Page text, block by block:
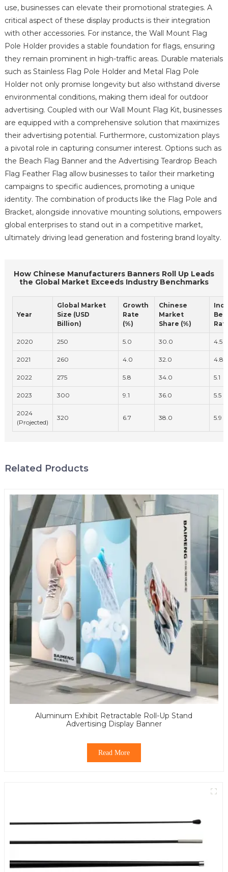
use, businesses can elevate their promotional strategies. A
critical aspect of these display products is their integration
with other accessories. For instance, the Wall Mount Flag
Pole Holder provides a stable foundation for flags, ensuring
they remain prominent in high-traffic areas. Durable materials
such as Stainless Flag Pole Holder and Metal Flag Pole
Holder not only promise longevity but also withstand diverse
environmental conditions, making them ideal for outdoor
advertising. Coupled with our Wall Mount Flag Kit, businesses
are equipped with a comprehensive solution that maximizes
their advertising potential. Furthermore, customization plays
a pivotal role in capturing consumer interest. Options such as
the Beach Flag Banner and the Advertising Teardrop Beach
Flag Feather Flag allow businesses to tailor their marketing
campaigns to specific audiences, promoting a unique
identity. The combination of products like the Flag Pole and
Bracket, alongside innovative mounting solutions, empowers
global enterprises to stand out in a competitive market,
ultimately driving lead generation and fostering brand loyalty.
How Chinese Manufacturers Banners Roll Up Leads
the Global Market Exceeds Industry Benchmarks
Year
Global Market
Size (USD
Billion)
Growth
Rate
(%)
Chinese
Market
Share (%)
2020 250 5.0 30.0 4.5
2021 260 4.0 32.0 4.8
2022 275 5.8 34.0 5.1
2023 300 9.1 36.0 5.5
2024
(Projected)
320 6.7 38.0 5.9
Related Products
Aluminum Exhibit Retractable Roll-Up Stand
Advertising Display Banner
Read More